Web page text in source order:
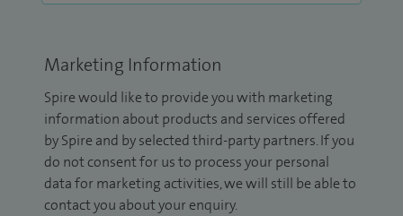
Marketing Information
Spire would like to provide you with marketing
information about products and services offered
by Spire and by selected third-party partners. If you
do not consent for us to process your personal
data for marketing activities, we will still be able to
contact you about your enquiry.